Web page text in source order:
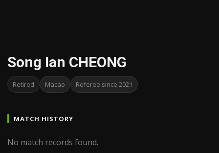
Song Ian CHEONG
Retired Macao Referee since 2021
MATCH HISTORY
No match records found.